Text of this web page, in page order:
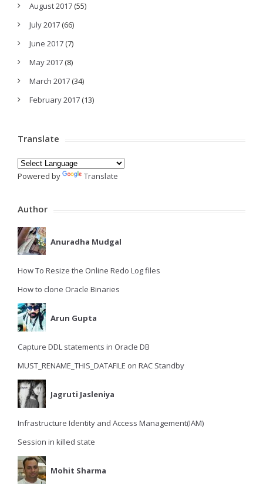
August 2017 (55)
July 2017 (66)
June 2017 (7)
May 2017 (8)
March 2017 (34)
February 2017 (13)
Translate
Powered by Translate
Author
Anuradha Mudgal
How To Resize the Online Redo Log files
How to clone Oracle Binaries
Arun Gupta
Capture DDL statements in Oracle DB
MUST_RENAME_THIS_DATAFILE on RAC Standby
Jagruti Jasleniya
Infrastructure Identity and Access Management(IAM)
Session in killed state
Mohit Sharma